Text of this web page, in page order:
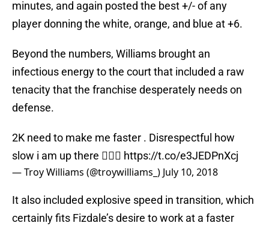
minutes, and again posted the best +/- of any
player donning the white, orange, and blue at +6.
Beyond the numbers, Williams brought an
infectious energy to the court that included a raw
tenacity that the franchise desperately needs on
defense.
2K need to make me faster . Disrespectful how
slow i am up there 🤦🏽‍♂️ https://t.co/e3JEDPnXcj
— Troy Williams (@troywilliams_) July 10, 2018
It also included explosive speed in transition, which
certainly fits Fizdale’s desire to work at a faster